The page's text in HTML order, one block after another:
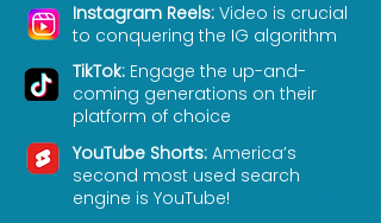
Instagram Reels: Video is crucial
to conquering the IG algorithm
TikTok: Engage the up-and-
coming generations on their
platform of choice
YouTube Shorts: America’s
second most used search
engine is YouTube!